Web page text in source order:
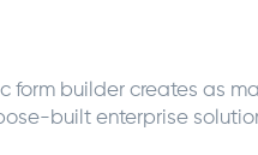
form builder creates as
built enterprise